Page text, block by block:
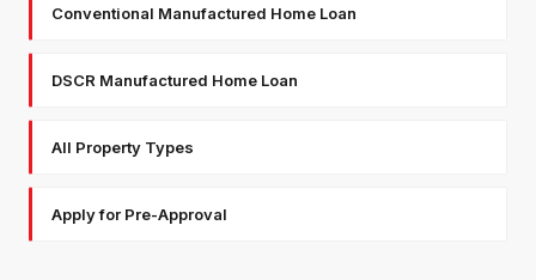
Conventional Manufactured Home Loan
DSCR Manufactured Home Loan
All Property Types
Apply for Pre-Approval